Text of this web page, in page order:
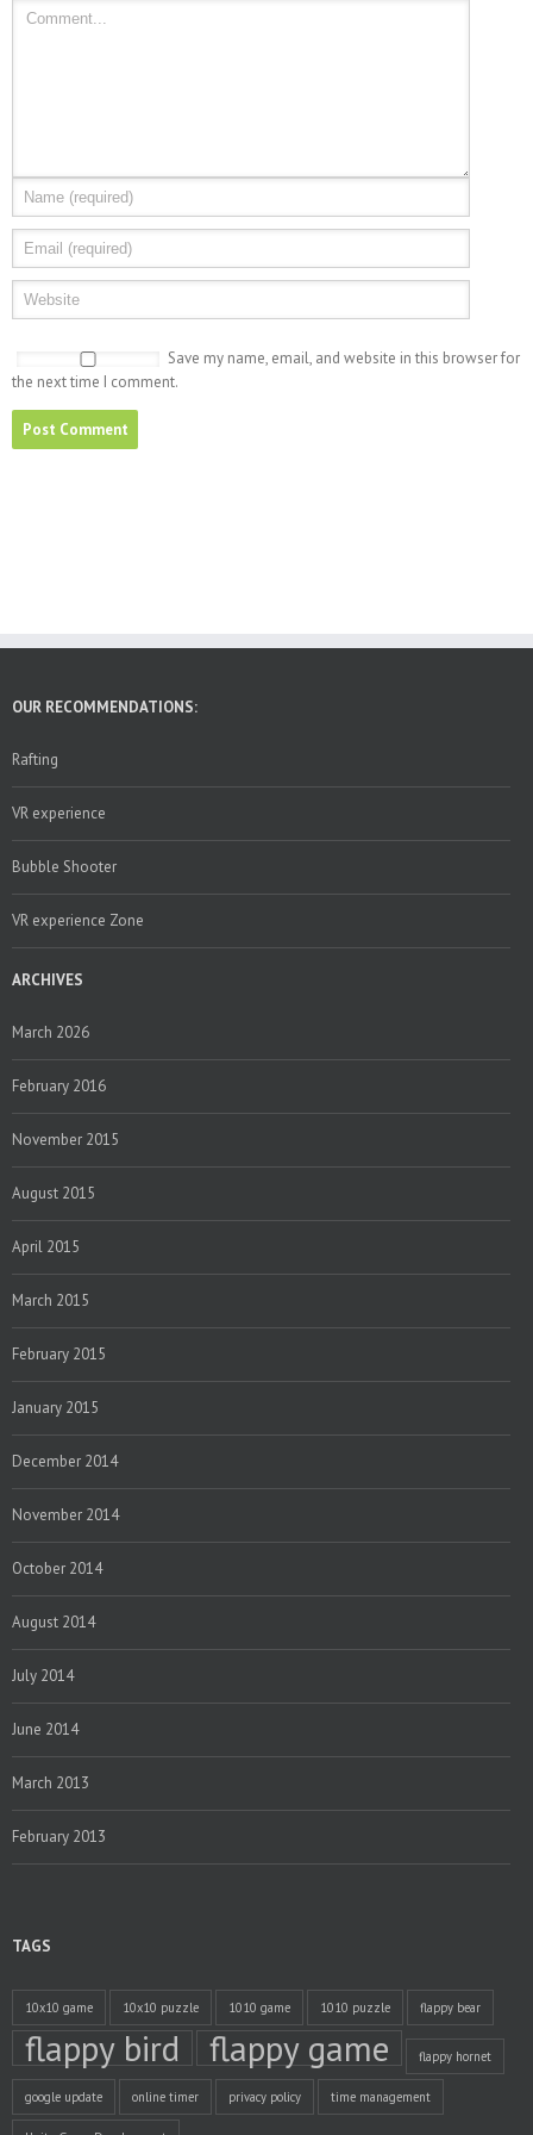
Save my name, email, and website in this browser for
the next time I comment.
OUR RECOMMENDATIONS:
Rafting
VR experience
Bubble Shooter
VR experience Zone
ARCHIVES
March 2026
February 2016
November 2015
August 2015
April 2015
March 2015
February 2015
January 2015
December 2014
November 2014
October 2014
August 2014
July 2014
June 2014
March 2013
February 2013
TAGS
10x10 game 10x10 puzzle 1010 game 1010 puzzle flappy bear
flappy bird flappy game flappy hornet
google update online timer privacy policy time management